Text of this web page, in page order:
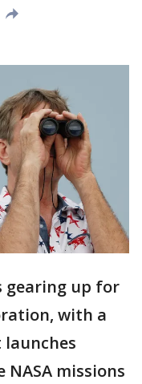
gearing up for
with a
launches
missions